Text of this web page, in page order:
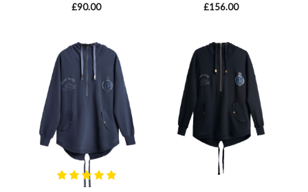
£90.00 £156.00